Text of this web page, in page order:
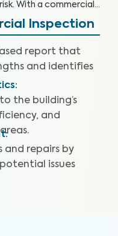
With a commercial
are highly trained to
making you
Inspection
report that
and identifies
:
the building’s
and
:
and repairs by
issues